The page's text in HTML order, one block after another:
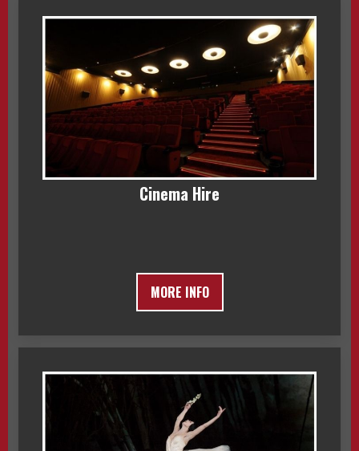
Cinema Hire
MORE INFO